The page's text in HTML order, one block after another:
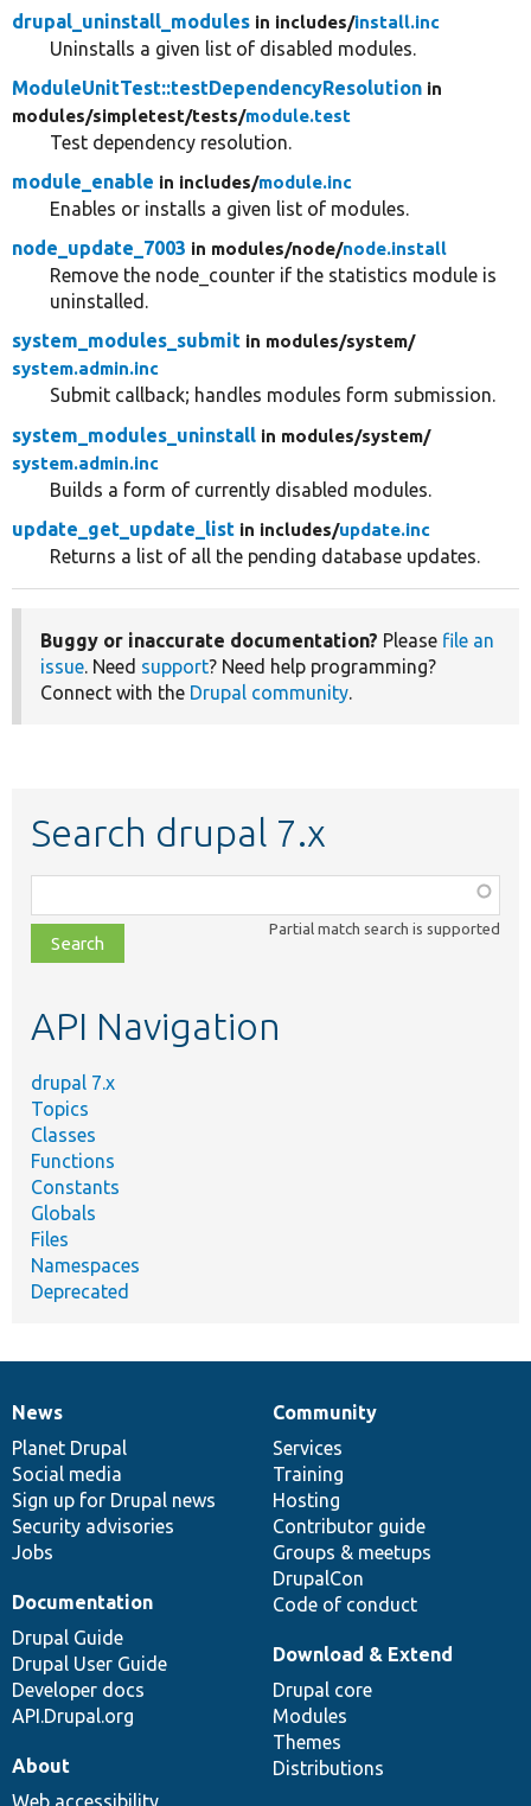
drupal_uninstall_modules in includes/install.inc
Uninstalls a given list of disabled modules.
ModuleUnitTest::testDependencyResolution in
modules/simpletest/tests/module.test
Test dependency resolution.
module_enable in includes/module.inc
Enables or installs a given list of modules.
node_update_7003 in modules/node/node.install
Remove the node_counter if the statistics module is
uninstalled.
system_modules_submit in modules/system/
system.admin.inc
Submit callback; handles modules form submission.
system_modules_uninstall in modules/system/
system.admin.inc
Builds a form of currently disabled modules.
update_get_update_list in includes/update.inc
Returns a list of all the pending database updates.
Buggy or inaccurate documentation? Please file an
issue . Need support? Need help programming?
Connect with the Drupal community
Search drupal 7.x
class,
file,
topic,
Partial match search is supported
API Navigation
drupal 7.x
Topics
Classes
Functions
Constants
Globals
Files
Namespaces
Deprecated
News
items
News
Planet Drupal
Social media
Sign up for Drupal news
Security advisories
Jobs
Our
community
Community
Services
Training
Hosting
Contributor guide
Groups & meetups
DrupalCon
Code of conduct
Documentation
Documentation
Drupal Guide
Drupal User Guide
Developer docs
API.Drupal.org
Drupal
code
base
Download & Extend
Drupal core
Modules
Themes
Distributions
Governance
of
community
About
Web accessibility